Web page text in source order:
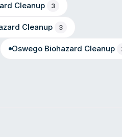
Cleanup 3
Cleanup 3
OswegoBiohazard Cleanup